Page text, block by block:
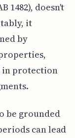
1482), doesn't
it
by
in protection
be grounded
can lead